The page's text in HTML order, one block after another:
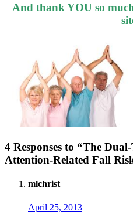
And thank YOU so
4 Responses to “The
Attention-Related Fall
mlchrist
April 25, 2013